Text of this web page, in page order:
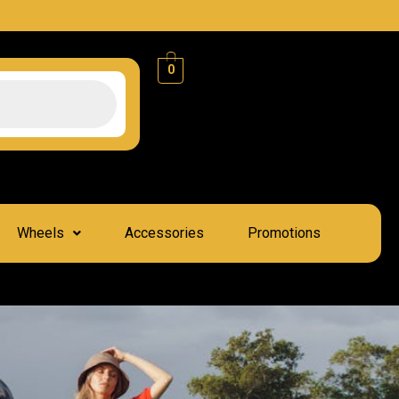
0
Wheels Accessories Promotions